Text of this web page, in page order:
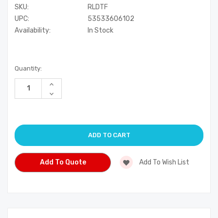
SKU:
RLDTF
UPC:
53533606102
Availability:
In Stock
Current
Stock:
Quantity:
Increase
of
Decrease
Quantity
Add To Quote Add To Wish List